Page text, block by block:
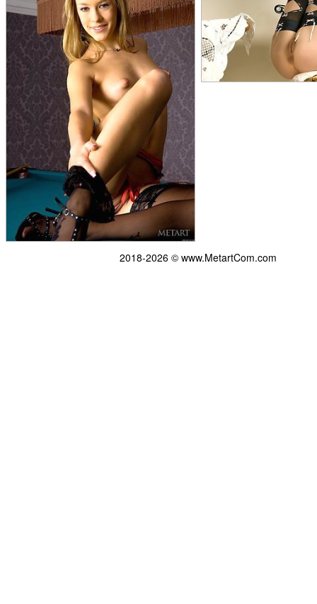
2018-2026 © www.MetartCom.com